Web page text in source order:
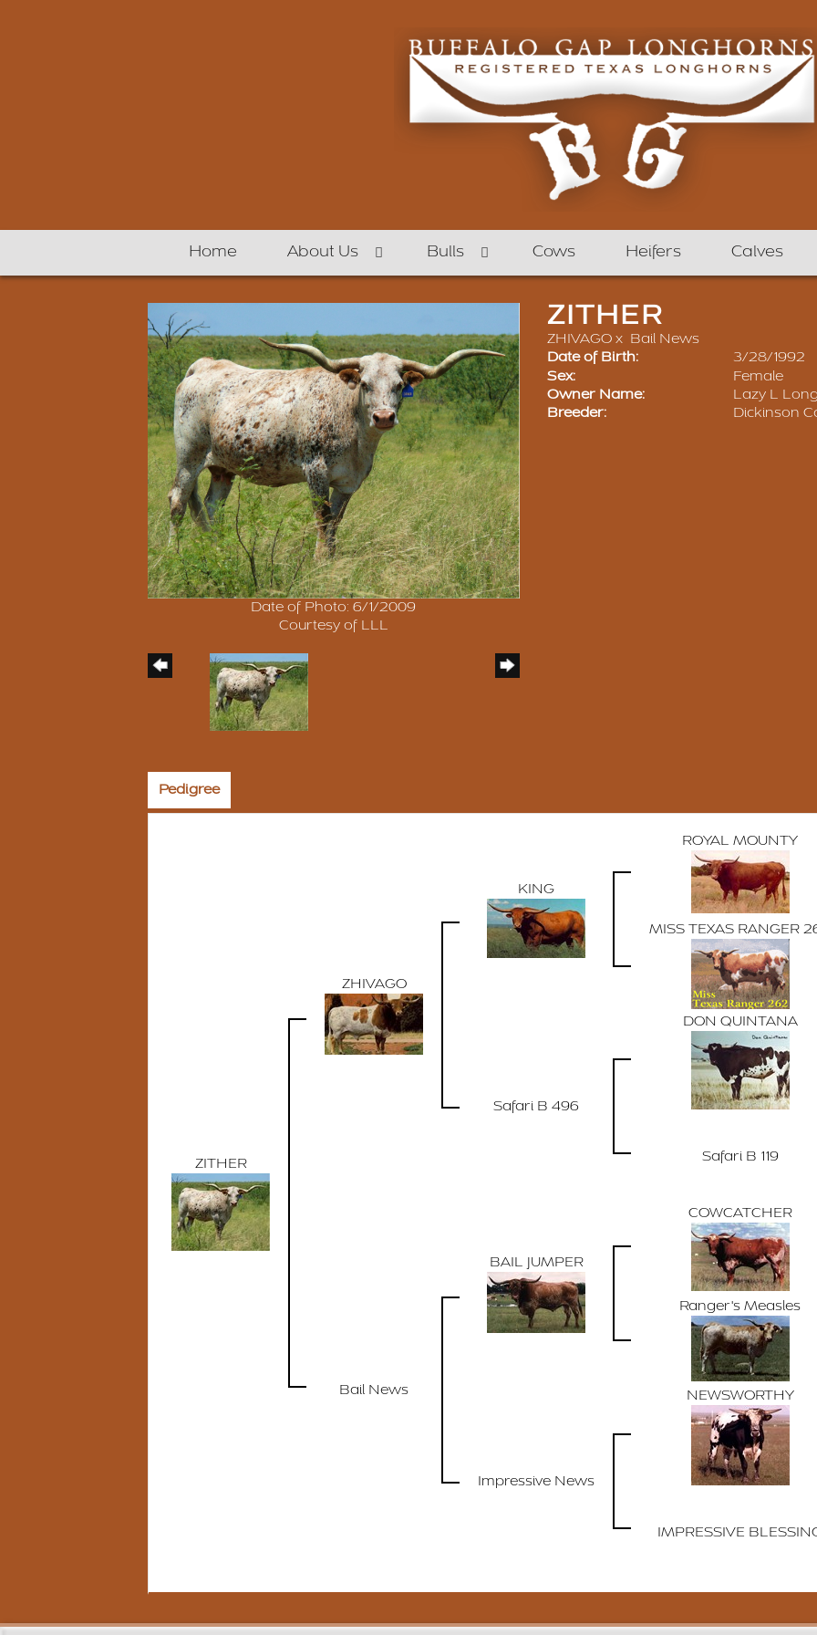
Home About Us Bulls Cows Heifers Calves
Date of Photo: 6/1/2009
Courtesy of LLL
ZITHER
ZHIVAGOx Bail News
Date of Birth: 3/28/1992
Sex: Female
Owner Name: Lazy L
Breeder: Dickinson
Pedigree
ZITHER
ZHIVAGO
KING
ROYAL MOUNTY
MISS TEXAS RANGER
Safari B 496
DON QUINTANA
Safari B 119
Bail News
BAIL JUMPER
COWCATCHER
Ranger's Measles
Impressive News
NEWSWORTHY
IMPRESSIVE